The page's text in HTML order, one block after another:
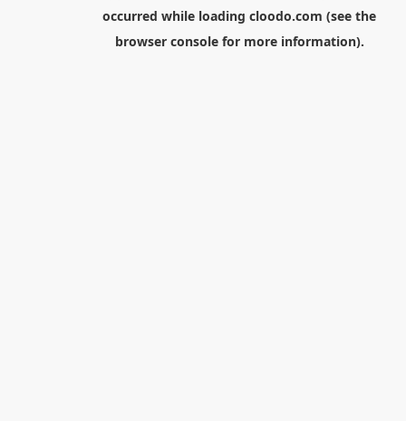
occurred while loading cloodo.com (see the
browser consolefor more information).